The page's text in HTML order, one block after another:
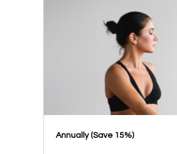
​​Annually (Save 15%)